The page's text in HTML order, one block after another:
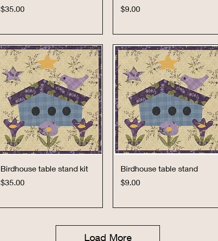
Price
$35.00
Price
$9.00
Quick View
Birdhouse table stand kit
Price
$35.00
Quick View
Birdhouse table stand
Price
$9.00
Load More